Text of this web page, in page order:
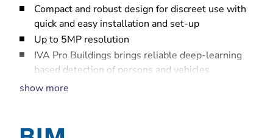
Compact and robust design for discreet use with
quick and easy installation and set-up
Up to 5MP resolution
IVA Pro Buildings brings reliable deep-learning
based detection of persons and vehicles
High Dynamic Range (HDR) to see every detail in
Module (TPM) to ensure the highest level of
show more